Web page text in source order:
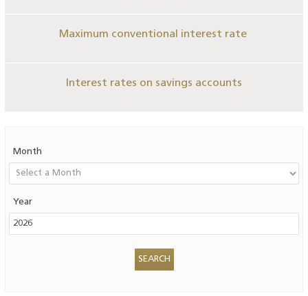
Maximum conventional interest rate
Interest rates on savings accounts
Month
Year